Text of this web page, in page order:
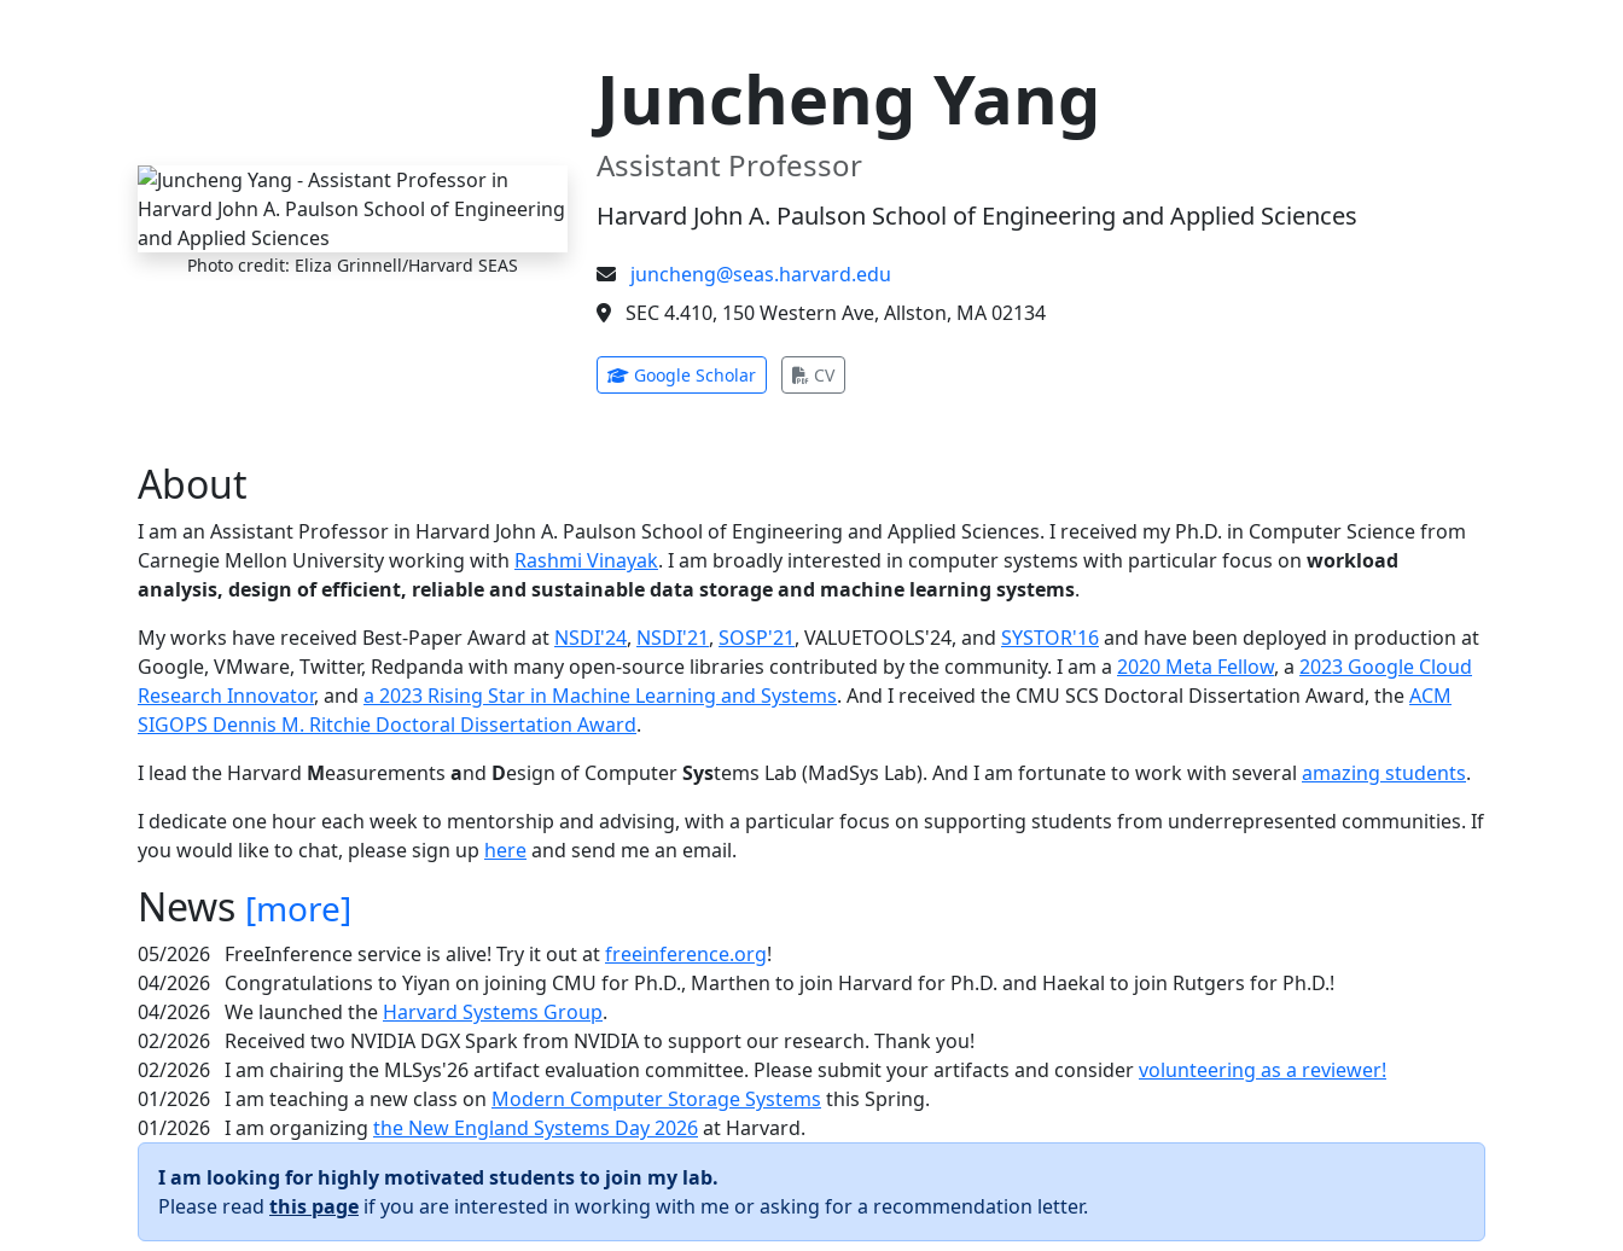
Photo credit: Eliza Grinnell/Harvard SEAS
Juncheng Yang
Assistant Professor
Harvard John A. Paulson School of Engineering and Applied Sciences
juncheng@seas.harvard.edu
SEC 4.410, 150 Western Ave, Allston, MA 02134
Google Scholar(opens in new tab)
CV(opens in new tab)
About
I am an Assistant Professor in Harvard John A. Paulson School of Engineering and Applied Sciences. I received my Ph.D. in Computer Science from
Carnegie Mellon University working with Rashmi Vinayak. I am broadly interested in computer systems with particular focus on workload
analysis, design of efficient, reliable and sustainable data storage and machine learning systems.
My works have received Best-Paper Award at NSDI'24, NSDI'21, SOSP'21, VALUETOOLS'24, and SYSTOR'16and have been deployed in production at
Google, VMware, Twitter, Redpanda with many open-source libraries contributed by the community. I am a 2020 Meta Fellow, a 2023 Google Cloud
Research Innovator, and a 2023 Rising Star in Machine Learning and Systems. And I received the CMU SCS Doctoral Dissertation Award, theACM
SIGOPS Dennis M. Ritchie Doctoral Dissertation Award.
I lead the Harvard Measurements and Design of ComputerSystems Lab (MadSys Lab). And I am fortunate to work with several amazing students.
I dedicate one hour each week to mentorship and advising, with a particular focus on supporting students from underrepresented communities. If
you would like to chat, please sign up hereand send me an email.
News [more]
05/2026 FreeInference service is alive! Try it out atfreeinference.org!
04/2026 Congratulations to Yiyan on joining CMU for Ph.D., Marthen to join Harvard for Ph.D. and Haekal to join Rutgers for Ph.D.!
04/2026 We launched the Harvard Systems Group.
02/2026 Received two NVIDIA DGX Spark from NVIDIA to support our research. Thank you!
02/2026 I am chairing the MLSys'26 artifact evaluation committee. Please submit your artifacts and considervolunteering as a reviewer!
01/2026 I am teaching a new class on Modern Computer Storage Systems this Spring.
01/2026 I am organizing the New England Systems Day 2026at Harvard.
I am looking for highly motivated students to join my lab.
Please read this page if you are interested in working with me or asking for a recommendation letter.